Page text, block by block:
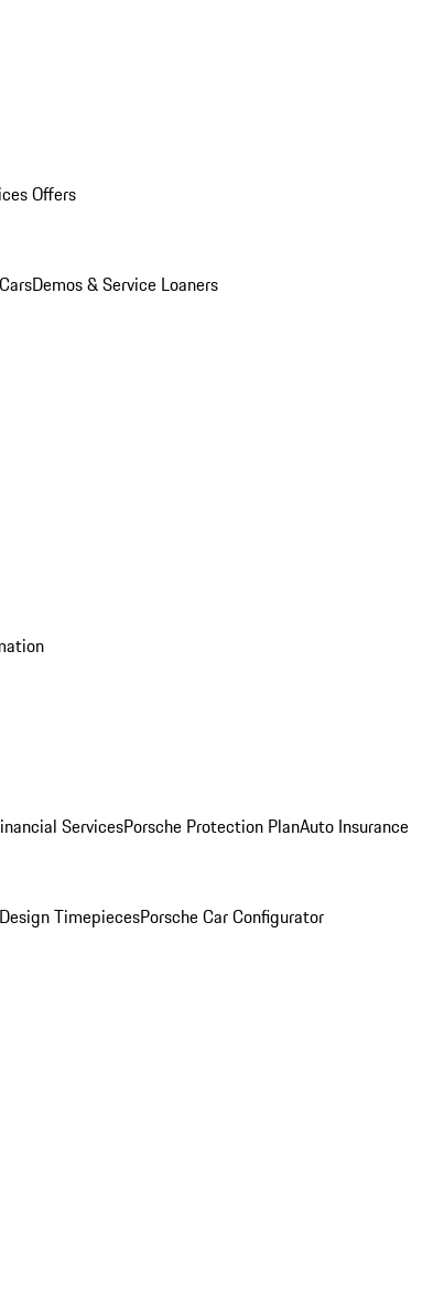
Offers
Demos & Service Loaners
ServicesPorsche Protection PlanAuto Insurance
TimepiecesPorsche Car Configurator